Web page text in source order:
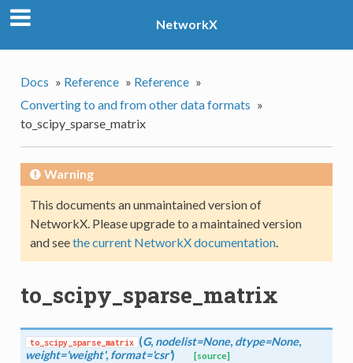
NetworkX
Docs » Reference » Reference »
Converting to and from other data formats »
to_scipy_sparse_matrix
Warning
This documents an unmaintained version of
NetworkX. Please upgrade to a maintained version
and seethe current NetworkX documentation.
to_scipy_sparse_matrix
to_scipy_sparse_matrix (G, nodelist=None, dtype=None,
weight='weight', format='csr') [source]